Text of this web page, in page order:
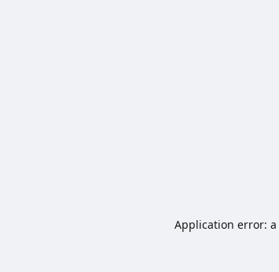
Application error: a